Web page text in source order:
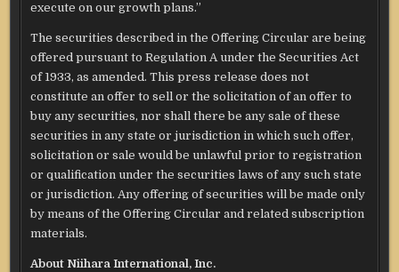
execute on our growth plans.”
The securities described in the Offering Circular are being
offered pursuant to Regulation A under the Securities Act
of 1933, as amended. This press release does not
constitute an offer to sell or the solicitation of an offer to
buy any securities, nor shall there be any sale of these
securities in any state or jurisdiction in which such offer,
solicitation or sale would be unlawful prior to registration
or qualification under the securities laws of any such state
or jurisdiction. Any offering of securities will be made only
by means of the Offering Circular and related subscription
materials.
About Niihara International, Inc.